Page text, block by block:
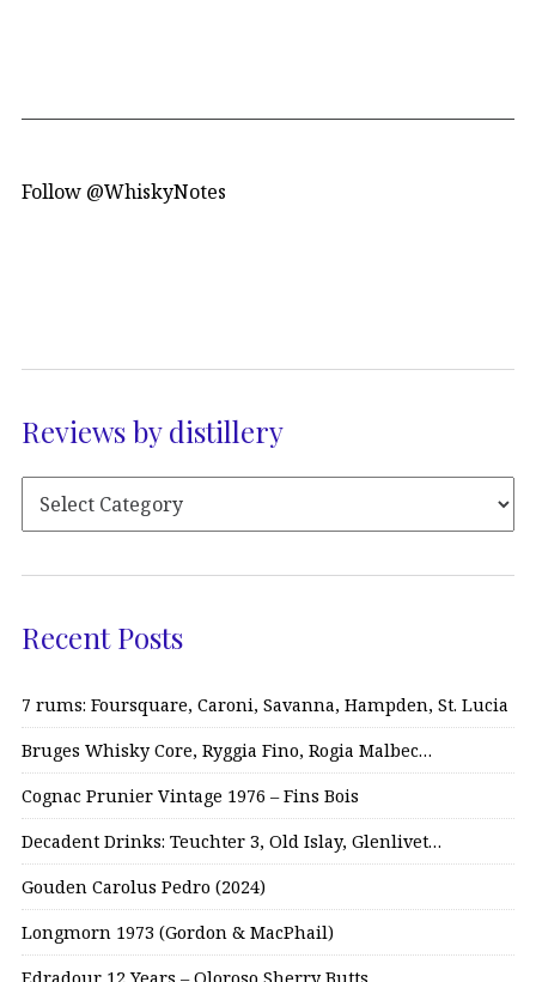
Follow @WhiskyNotes
Reviews by distillery
Recent Posts
7 rums: Foursquare, Caroni, Savanna, Hampden, St. Lucia
Bruges Whisky Core, Ryggia Fino, Rogia Malbec…
Cognac Prunier Vintage 1976 – Fins Bois
Decadent Drinks: Teuchter 3, Old Islay, Glenlivet…
Gouden Carolus Pedro (2024)
Longmorn 1973 (Gordon & MacPhail)